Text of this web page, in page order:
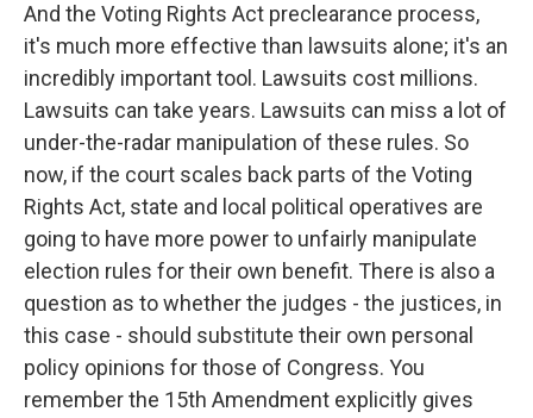
And the Voting Rights Act preclearance process,
it's much more effective than lawsuits alone; it's an
incredibly important tool. Lawsuits cost millions.
Lawsuits can take years. Lawsuits can miss a lot of
under-the-radar manipulation of these rules. So
now, if the court scales back parts of the Voting
Rights Act, state and local political operatives are
going to have more power to unfairly manipulate
election rules for their own benefit. There is also a
question as to whether the judges - the justices, in
this case - should substitute their own personal
policy opinions for those of Congress. You
remember the 15th Amendment explicitly gives